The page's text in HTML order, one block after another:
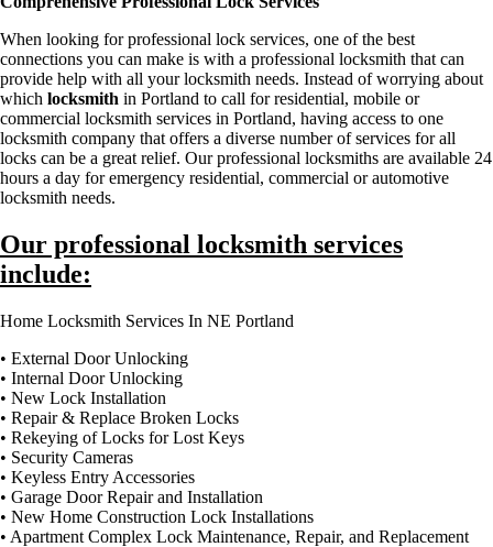
When looking for professional lock services, one of the best
connections you can make is with a professional locksmith that can
provide help with all your locksmith needs. Instead of worrying about
which locksmith in Portland to call for residential, mobile or
commercial locksmith services in Portland, having access to one
locksmith company that offers a diverse number of services for all
locks can be a great relief. Our professional locksmiths are available 24
hours a day for emergency residential, commercial or automotive
locksmith needs.
Our professional locksmith services
include:
Home Locksmith Services In NE Portland
• External Door Unlocking
• Internal Door Unlocking
• New Lock Installation
• Repair & Replace Broken Locks
• Rekeying of Locks for Lost Keys
• Security Cameras
• Keyless Entry Accessories
• Garage Door Repair and Installation
• New Home Construction Lock Installations
• Apartment Complex Lock Maintenance, Repair, and Replacement